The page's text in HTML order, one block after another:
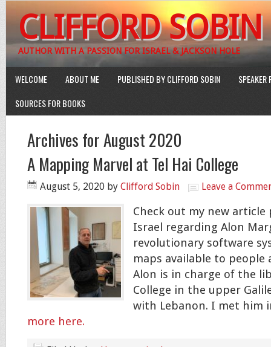
CLIFFORD SOBIN
AUTHOR WITH A PASSION FOR ISRAEL & JACKSON HOLE
WELCOME ABOUT ME PUBLISHED BY CLIFFORD SOBIN
SPEAKER
SOURCES FOR BOOKS
Archives for August 2020
A Mapping Marvel at Tel Hai College
August 5, 2020 by Clifford Sobin Leave a
Check out my new
Israel regarding Alon
revolutionary software
maps available to
Alon is in charge of the
College in the upper
with Lebanon. I met him
more here.